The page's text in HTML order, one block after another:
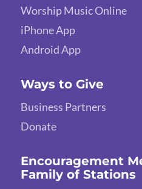
Worship Music Online
iPhone App
Android App
Ways to Give
Business Partners
Donate
Encouragement
Family of Stations